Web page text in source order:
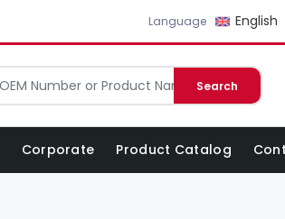
Language English
Search
Corporate Product Catalog